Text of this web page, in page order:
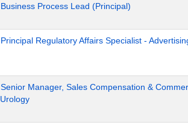
Business Process Lead (Principal)
Principal Regulatory Affairs Specialist -
Senior Manager, Sales Compensation &
Urology